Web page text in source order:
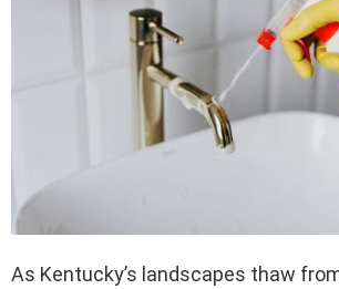
As Kentucky’s landscapes thaw